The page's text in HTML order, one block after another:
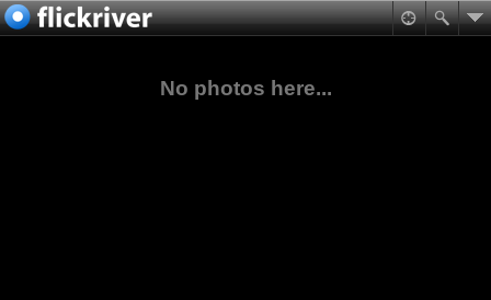
No photos here...